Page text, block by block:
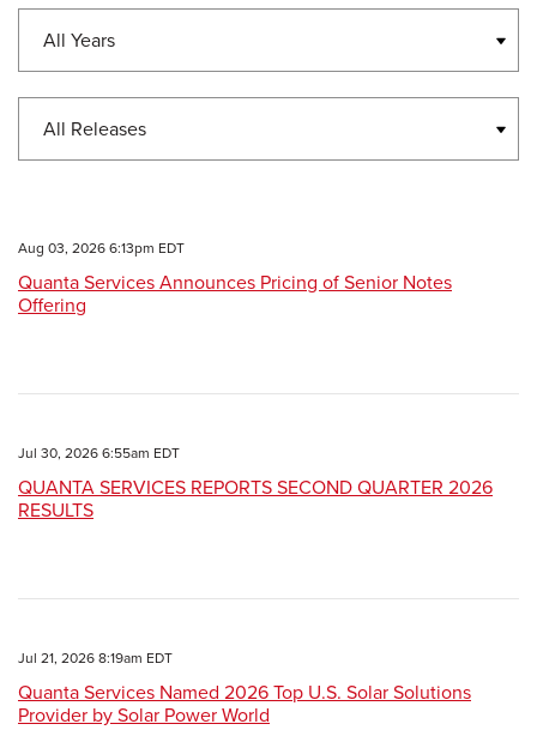
Year
Category
Aug 03, 2026 6:13pm EDT
Quanta Services Announces Pricing of Senior Notes
Offering
Jul 30, 2026 6:55am EDT
QUANTA SERVICES REPORTS SECOND QUARTER 2026
RESULTS
Jul 21, 2026 8:19am EDT
Quanta Services Named 2026 Top U.S. Solar Solutions
Provider by Solar Power World